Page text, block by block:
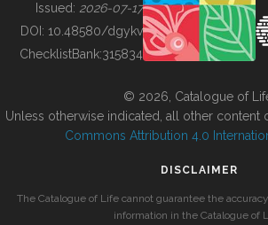
BUILDING COL
Issued: 2026-07-17
DOI: 10.48580/dgykv
ChecklistBank:315834
© 2026, Catalogue of
Unless otherwise indicated, all other content
Commons Attribution 4.0
DISCLAIMER
The Catalogue of Life cannot guarantee the
information in the Catalogue of